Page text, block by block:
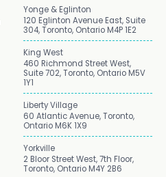
Yonge & Eglinton
120 Eglinton Avenue East, Suite
304, Toronto, Ontario M4P 1E2
King West
460 Richmond Street West,
Suite 702, Toronto, Ontario M5V
1Y1
Liberty Village
60 Atlantic Avenue, Toronto,
Ontario M6K 1X9
Yorkville
2 Bloor Street West, 7th Floor,
Toronto, Ontario M4Y 2B6